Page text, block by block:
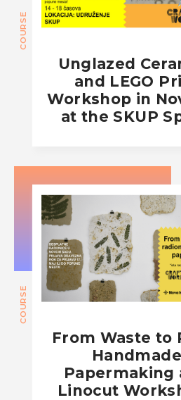
COURSE
Unglazed
and LEGO
Workshop in
at the SKUP
COURSE
From Waste to
Handmade
Papermaking
Linocut